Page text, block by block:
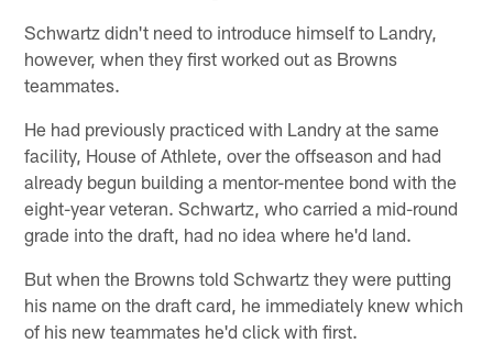
Schwartz didn't need to introduce himself to Landry,
however, when they first worked out as Browns
teammates.
He had previously practiced with Landry at the same
facility, House of Athlete, over the offseason and had
already begun building a mentor-mentee bond with the
eight-year veteran. Schwartz, who carried a mid-round
grade into the draft, had no idea where he'd land.
But when the Browns told Schwartz they were putting
his name on the draft card, he immediately knew which
of his new teammates he'd click with first.